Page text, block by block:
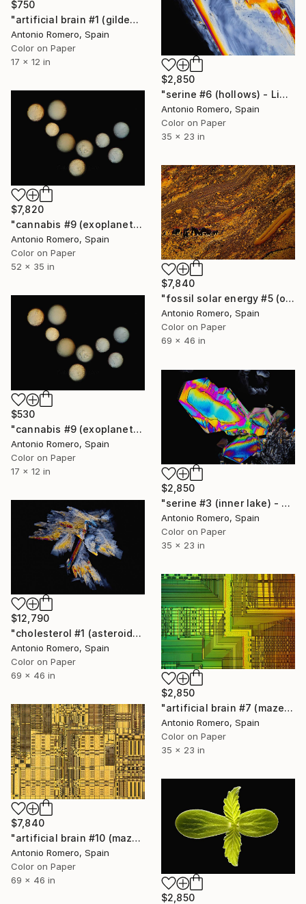
$750
"artificial brain #1 (gilded) - Limited Edition of 30" Photograph
Antonio Romero, Spain
Color on Paper
17 x 12 in
$2,850
"serine #6 (hollows) - Limited Edition of 20" Photograph
Antonio Romero, Spain
Color on Paper
35 x 23 in
$7,820
"cannabis #9 (exoplanets) - Limited Edition of 10" Photograph
Antonio Romero, Spain
Color on Paper
52 x 35 in
$7,840
"fossil solar energy #5 (orange survival) - Limited Edition of 10" Photograph
Antonio Romero, Spain
Color on Paper
69 x 46 in
$530
"cannabis #9 (exoplanets) - Limited Edition of 30" Photograph
Antonio Romero, Spain
Color on Paper
17 x 12 in
$2,850
"serine #3 (inner lake) - Limited Edition of 20" Photograph
Antonio Romero, Spain
Color on Paper
35 x 23 in
$12,790
"cholesterol #1 (asteroid) - Limited Edition of 10" Photograph
Antonio Romero, Spain
Color on Paper
69 x 46 in
$2,850
"artificial brain #7 (maze 1) - Limited Edition of 20" Photograph
Antonio Romero, Spain
Color on Paper
35 x 23 in
$7,840
"artificial brain #10 (maze 3) - Limited Edition of 10" Photograph
Antonio Romero, Spain
Color on Paper
69 x 46 in
$2,850